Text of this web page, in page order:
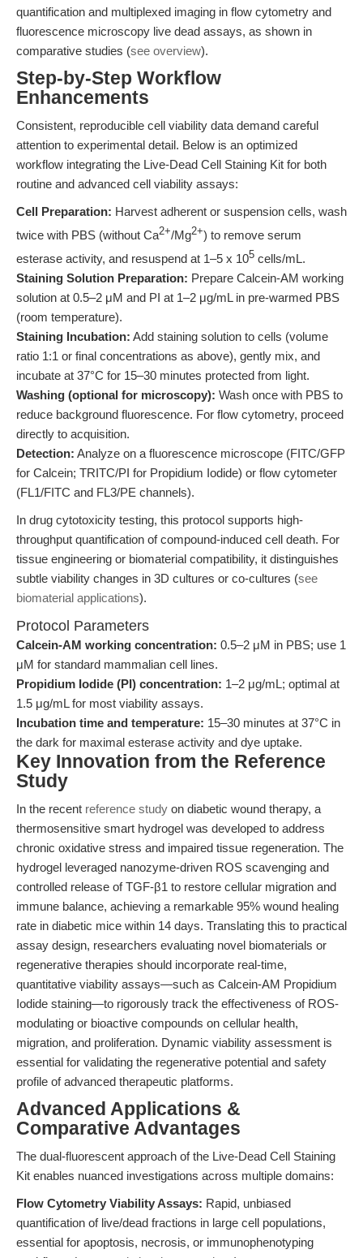
quantification and multiplexed imaging in flow cytometry and
fluorescence microscopy live dead assays, as shown in
comparative studies (see overview).
Step-by-Step Workflow
Enhancements
Consistent, reproducible cell viability data demand careful
attention to experimental detail. Below is an optimized
workflow integrating the Live-Dead Cell Staining Kit for both
routine and advanced cell viability assays:
Cell Preparation: Harvest adherent or suspension cells, wash
twice with PBS (without Ca2+/Mg2+) to remove serum
esterase activity, and resuspend at 1–5 x 105 cells/mL.
Staining Solution Preparation: Prepare Calcein-AM working
solution at 0.5–2 μM and PI at 1–2 μg/mL in pre-warmed PBS
(room temperature).
Staining Incubation: Add staining solution to cells (volume
ratio 1:1 or final concentrations as above), gently mix, and
incubate at 37°C for 15–30 minutes protected from light.
Washing (optional for microscopy): Wash once with PBS to
reduce background fluorescence. For flow cytometry, proceed
directly to acquisition.
Detection: Analyze on a fluorescence microscope (FITC/GFP
for Calcein; TRITC/PI for Propidium Iodide) or flow cytometer
(FL1/FITC and FL3/PE channels).
In drug cytotoxicity testing, this protocol supports high-
throughput quantification of compound-induced cell death. For
tissue engineering or biomaterial compatibility, it distinguishes
subtle viability changes in 3D cultures or co-cultures (see
biomaterial applications).
Protocol Parameters
Calcein-AM working concentration: 0.5–2 μM in PBS; use 1
μM for standard mammalian cell lines.
Propidium Iodide (PI) concentration: 1–2 μg/mL; optimal at
1.5 μg/mL for most viability assays.
Incubation time and temperature: 15–30 minutes at 37°C in
the dark for maximal esterase activity and dye uptake.
Key Innovation from the Reference
Study
In the recent reference study on diabetic wound therapy, a
thermosensitive smart hydrogel was developed to address
chronic oxidative stress and impaired tissue regeneration. The
hydrogel leveraged nanozyme-driven ROS scavenging and
controlled release of TGF-β1 to restore cellular migration and
immune balance, achieving a remarkable 95% wound healing
rate in diabetic mice within 14 days. Translating this to practical
assay design, researchers evaluating novel biomaterials or
regenerative therapies should incorporate real-time,
quantitative viability assays—such as Calcein-AM Propidium
Iodide staining—to rigorously track the effectiveness of ROS-
modulating or bioactive compounds on cellular health,
migration, and proliferation. Dynamic viability assessment is
essential for validating the regenerative potential and safety
profile of advanced therapeutic platforms.
Advanced Applications &
Comparative Advantages
The dual-fluorescent approach of the Live-Dead Cell Staining
Kit enables nuanced investigations across multiple domains:
Flow Cytometry Viability Assays: Rapid, unbiased
quantification of live/dead fractions in large cell populations,
essential for apoptosis, necrosis, or immunophenotyping